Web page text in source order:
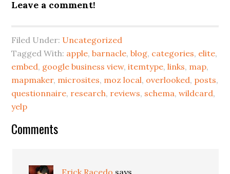
Leave a comment!
Filed Under: Uncategorized
Tagged With: apple,barnacle,blog, categories, elite,
embed, google business view,itemtype,links, map,
mapmaker, microsites, moz local, overlooked, posts,
questionnaire, research, reviews, schema,wildcard,
yelp
Reader
Comments
Erick Racedo says